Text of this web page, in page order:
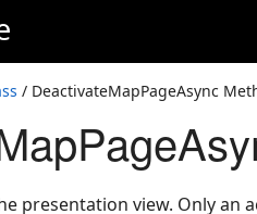
/ DeactivateMapPageAsync
presentation view. Only an